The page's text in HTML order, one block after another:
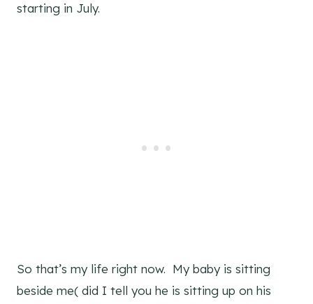
starting in July.
So that’s my life right now. My baby is sitting
beside me( did I tell you he is sitting up on his